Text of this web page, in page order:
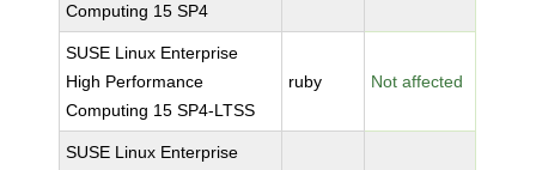
Computing 15 SP4
SUSE Linux Enterprise
High Performance
Computing 15 SP4-LTSS
ruby Not affected
SUSE Linux Enterprise